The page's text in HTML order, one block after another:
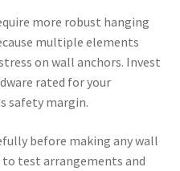
more robust hanging
multiple elements
on wall anchors. Invest
rated for your
safety margin.
before making any wall
test arrangements and